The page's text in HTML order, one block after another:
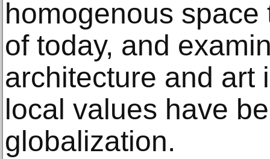
homogenous
of today, and
architecture and art
local values have
globalization.